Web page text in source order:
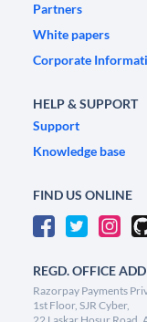
Partners
White papers
Corporate
HELP & SUPPORT
Support
Knowledge base
FIND US ONLINE
REGD. OFFICE
Razorpay Payments
1st Floor, SJR Cyber,